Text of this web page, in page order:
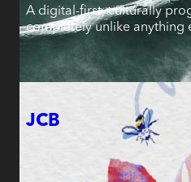
A digital-first, culturally
completely unlike anything
JCB